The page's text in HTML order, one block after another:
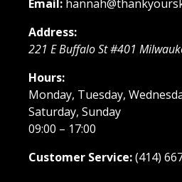
Email:
Address:
221 E Buffalo St #401
Hours:
Monday, Tuesday,
Saturday, Sunday
09:00 – 17:00
Customer Service:(414)